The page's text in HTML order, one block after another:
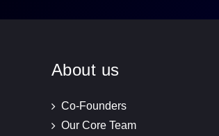
About us
Co-Founders
Our Core Team